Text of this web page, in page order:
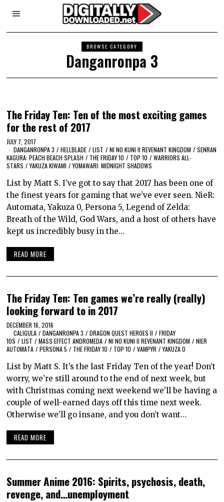
BROWSE CATEGORY
Danganronpa 3
The Friday Ten: Ten of the most exciting games
for the rest of 2017
JULY 7, 2017
DANGANRONPA 3 / HELLBLADE / LIST / NI NO KUNI II REVENANT KINGDOM / SENRAN
KAGURA: PEACH BEACH SPLASH / THE FRIDAY 10 / TOP 10 / WARRIORS ALL-
STARS / YAKUZA KIWAMI / YOMAWARI: MIDNIGHT SHADOWS
List by Matt S. I’ve got to say that 2017 has been one of
the finest years for gaming that we’ve ever seen. NieR:
Automata, Yakuza 0, Persona 5, Legend of Zelda:
Breath of the Wild, God Wars, and a host of others have
kept us incredibly busy in the…
READ MORE
The Friday Ten: Ten games we’re really (really)
looking forward to in 2017
DECEMBER 16, 2016
CALIGULA / DANGANRONPA 3 / DRAGON QUEST HEROES II / FRIDAY
10S / LIST / MASS EFFECT ANDROMEDA / NI NO KUNI II REVENANT KINGDOM / NIER
AUTOMATA / PERSONA 5 / THE FRIDAY 10 / TOP 10 / VAMPYR / YAKUZA 0
List by Matt S. It’s the last Friday Ten of the year! Don’t
worry, we’re still around to the end of next week, but
with Christmas coming next weekend we’ll be having a
couple of well-earned days off this time next week.
Otherwise we’ll go insane, and you don’t want…
READ MORE
Summer Anime 2016: Spirits, psychosis, death,
revenge, and…unemployment